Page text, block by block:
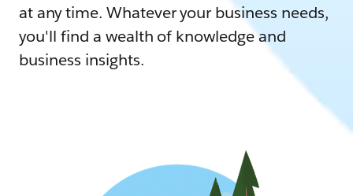
at any time. Whatever your business needs,
you'll find a wealth of knowledge and
business insights.